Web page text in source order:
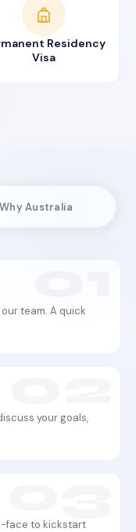
Residency
Visa
Why Australia
team. A quick
your goals,
face to kickstart